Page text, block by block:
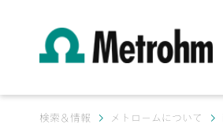
検索＆情報 メトロームについて